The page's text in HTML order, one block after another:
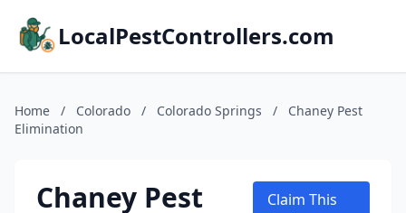
LocalPestControllers.com
Home / Colorado / Colorado Springs /
Chaney Pest
Elimination
Chaney Pest
Claim This